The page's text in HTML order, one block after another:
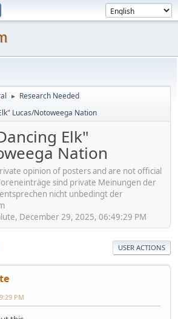
► Research Needed
Lucas/Notoweega Nation
Elk"
Nation
opinion of posters and are not official
sind private Meinungen der
nicht unbedingt der
December 29, 2025, 06:49:29 PM
USER ACTIONS
PM